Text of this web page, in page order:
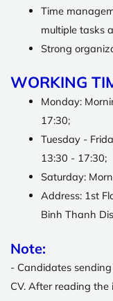
Time
multiple tasks
Strong
WORKING
Monday:
17:30;
Tuesday -
13:30 - 17:30;
Saturday:
Address: 1st
Binh Thanh
Note:
- Candidates
CV. After reading the